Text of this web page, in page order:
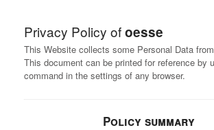
Privacy Policy ofoesse
This Website collects some Personal Data
This document can be printed for reference by
command in the settings of any browser.
Policy summary